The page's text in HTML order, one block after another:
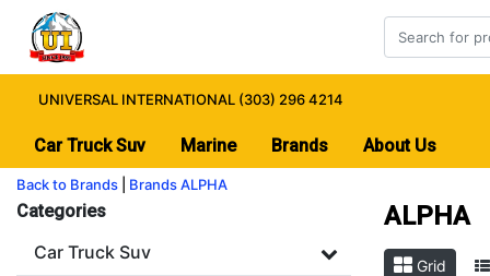
UNIVERSAL INTERNATIONAL (303) 296 4214
Car Truck Suv Marine Brands About Us
Back to Brands BrandsALPHA
Categories
Car Truck Suv
ALPHA
Grid